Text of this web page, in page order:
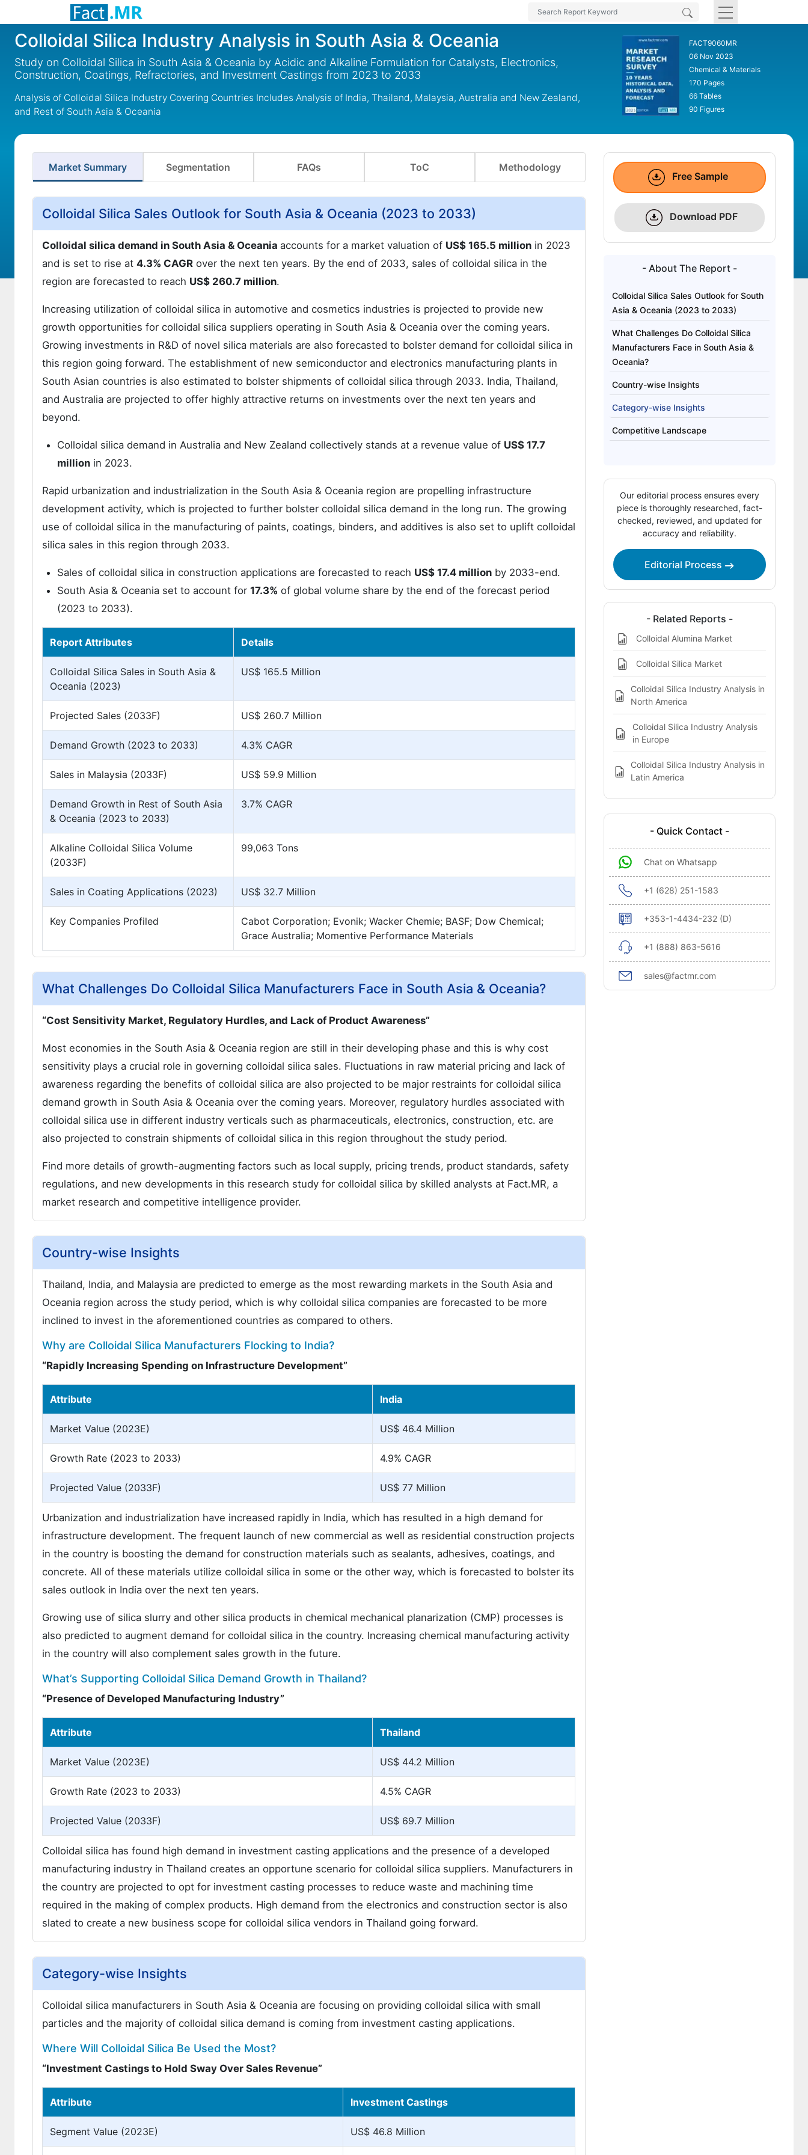
Colloidal Silica Industry Analysis in South Asia & Oceania
Study on Colloidal Silica in South Asia & Oceania by Acidic and Alkaline Formulation for Catalysts, Electronics,
Construction, Coatings, Refractories, and Investment Castings from 2023 to 2033
Analysis of Colloidal Silica Industry Covering Countries Includes Analysis of India, Thailand, Malaysia, Australia and New Zealand,
and Rest of South Asia & Oceania
FACT9060MR
06 Nov 2023
Chemical & Materials
170 Pages
66 Tables
90 Figures
Market Summary Segmentation FAQs ToC Methodology
Colloidal Silica Sales Outlook for South Asia & Oceania (2023 to 2033)
Colloidal silica demand in South Asia & Oceania accounts for a market valuation of US$ 165.5 million in 2023
and is set to rise at 4.3% CAGR over the next ten years. By the end of 2033, sales of colloidal silica in the
region are forecasted to reach US$ 260.7 million.
Increasing utilization of colloidal silica in automotive and cosmetics industries is projected to provide new
growth opportunities for colloidal silica suppliers operating in South Asia & Oceania over the coming years.
Growing investments in R&D of novel silica materials are also forecasted to bolster demand for colloidal silica in
this region going forward. The establishment of new semiconductor and electronics manufacturing plants in
South Asian countries is also estimated to bolster shipments of colloidal silica through 2033. India, Thailand,
and Australia are projected to offer highly attractive returns on investments over the next ten years and
beyond.
Colloidal silica demand in Australia and New Zealand collectively stands at a revenue value of US$ 17.7
million in 2023.
Rapid urbanization and industrialization in the South Asia & Oceania region are propelling infrastructure
development activity, which is projected to further bolster colloidal silica demand in the long run. The growing
use of colloidal silica in the manufacturing of paints, coatings, binders, and additives is also set to uplift colloidal
silica sales in this region through 2033.
Sales of colloidal silica in construction applications are forecasted to reach US$ 17.4 million by 2033-end.
South Asia & Oceania set to account for 17.3% of global volume share by the end of the forecast period
(2023 to 2033).
Report Attributes Details
Colloidal Silica Sales in South Asia &
Oceania (2023)
US$ 165.5 Million
Projected Sales (2033F) US$ 260.7 Million
Demand Growth (2023 to 2033) 4.3% CAGR
Sales in Malaysia (2033F) US$ 59.9 Million
Demand Growth in Rest of South Asia
& Oceania (2023 to 2033)
3.7% CAGR
Alkaline Colloidal Silica Volume
(2033F)
99,063 Tons
Sales in Coating Applications (2023) US$ 32.7 Million
Key Companies Profiled
Cabot Corporation; Evonik; Wacker Chemie; BASF; Dow Chemical;
Grace Australia; Momentive Performance Materials
What Challenges Do Colloidal Silica Manufacturers Face in South Asia & Oceania?
“Cost Sensitivity Market, Regulatory Hurdles, and Lack of Product Awareness”
Most economies in the South Asia & Oceania region are still in their developing phase and this is why cost
sensitivity plays a crucial role in governing colloidal silica sales. Fluctuations in raw material pricing and lack of
awareness regarding the benefits of colloidal silica are also projected to be major restraints for colloidal silica
demand growth in South Asia & Oceania over the coming years. Moreover, regulatory hurdles associated with
colloidal silica use in different industry verticals such as pharmaceuticals, electronics, construction, etc. are
also projected to constrain shipments of colloidal silica in this region throughout the study period.
Find more details of growth-augmenting factors such as local supply, pricing trends, product standards, safety
regulations, and new developments in this research study for colloidal silica by skilled analysts at Fact.MR, a
market research and competitive intelligence provider.
Country-wise Insights
Thailand, India, and Malaysia are predicted to emerge as the most rewarding markets in the South Asia and
Oceania region across the study period, which is why colloidal silica companies are forecasted to be more
inclined to invest in the aforementioned countries as compared to others.
Why are Colloidal Silica Manufacturers Flocking to India?
“Rapidly Increasing Spending on Infrastructure Development”
Attribute India
Market Value (2023E) US$ 46.4 Million
Growth Rate (2023 to 2033) 4.9% CAGR
Projected Value (2033F) US$ 77 Million
Urbanization and industrialization have increased rapidly in India, which has resulted in a high demand for
infrastructure development. The frequent launch of new commercial as well as residential construction projects
in the country is boosting the demand for construction materials such as sealants, adhesives, coatings, and
concrete. All of these materials utilize colloidal silica in some or the other way, which is forecasted to bolster its
sales outlook in India over the next ten years.
Growing use of silica slurry and other silica products in chemical mechanical planarization (CMP) processes is
also predicted to augment demand for colloidal silica in the country. Increasing chemical manufacturing activity
in the country will also complement sales growth in the future.
What’s Supporting Colloidal Silica Demand Growth in Thailand?
“Presence of Developed Manufacturing Industry”
Attribute Thailand
Market Value (2023E) US$ 44.2 Million
Growth Rate (2023 to 2033) 4.5% CAGR
Projected Value (2033F) US$ 69.7 Million
Colloidal silica has found high demand in investment casting applications and the presence of a developed
manufacturing industry in Thailand creates an opportune scenario for colloidal silica suppliers. Manufacturers in
the country are projected to opt for investment casting processes to reduce waste and machining time
required in the making of complex products. High demand from the electronics and construction sector is also
slated to create a new business scope for colloidal silica vendors in Thailand going forward.
Category-wise Insights
Colloidal silica manufacturers in South Asia & Oceania are focusing on providing colloidal silica with small
particles and the majority of colloidal silica demand is coming from investment casting applications.
Where Will Colloidal Silica Be Used the Most?
“Investment Castings to Hold Sway Over Sales Revenue”
Attribute Investment Castings
Segment Value (2023E) US$ 46.8 Million
Free Sample
Download PDF
- About The Report -
Colloidal Silica Sales Outlook for South
Asia & Oceania (2023 to 2033)
What Challenges Do Colloidal Silica
Manufacturers Face in South Asia &
Oceania?
Country-wise Insights
Category-wise Insights
Competitive Landscape
Our editorial process ensures every
piece is thoroughly researched, fact-
checked, reviewed, and updated for
accuracy and reliability.
Editorial Process
- Related Reports -
Colloidal Alumina Market
Colloidal Silica Market
Colloidal Silica Industry Analysis in
North America
Colloidal Silica Industry Analysis
in Europe
Colloidal Silica Industry Analysis in
Latin America
- Quick Contact -
Chat on Whatsapp
+1 (628) 251-1583
+353-1-4434-232 (D)
+1 (888) 863-5616
sales@factmr.com